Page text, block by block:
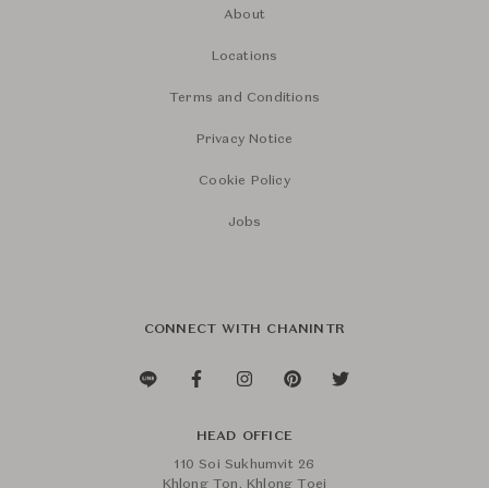
About
Locations
Terms and Conditions
Privacy Notice
Cookie Policy
Jobs
CONNECT WITH CHANINTR
HEAD OFFICE
110 Soi Sukhumvit 26
Khlong Ton, Khlong Toei